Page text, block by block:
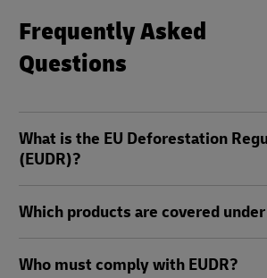
Frequently Asked
Questions
What is the EU Deforestation
(EUDR)?
Which products are covered under
Who must comply with EUDR?